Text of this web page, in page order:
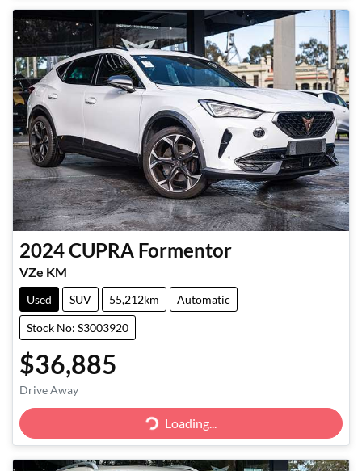
2024CUPRA Formentor
VZe KM
Used SUV 55,212km Automatic
Stock No: S3003920
$36,885
Drive Away
Loading...
Loading...